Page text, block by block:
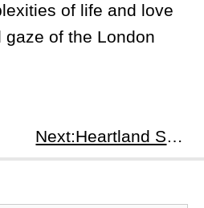
of life and love
gaze of the London
Next:Heartland Season 18 Episode 9: Leave No Trace - A Test of Bonds and Bravery